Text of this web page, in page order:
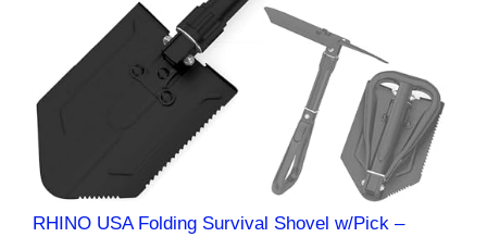
RHINO USA Folding Survival Shovel w/Pick –